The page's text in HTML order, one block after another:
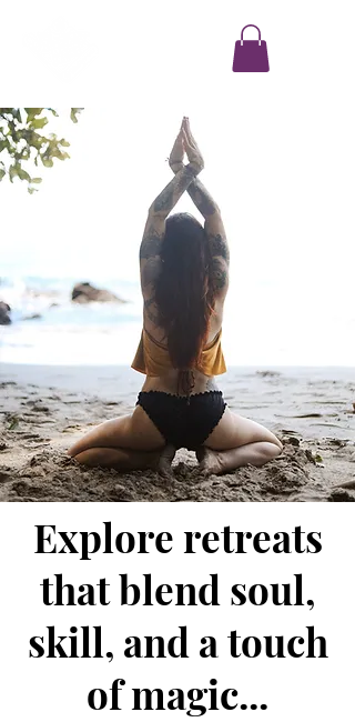
Explore retreats
that blend soul,
skill, and a touch
of magic...